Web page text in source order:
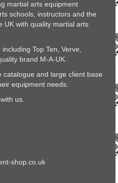
be
chosen
on
product
page
martial arts equipment
schools, instructors and the
UK with quality martial arts
Top Ten, Verve,
brand M-A-UK.
and large client base
equipment needs.
us.
shop.co.uk